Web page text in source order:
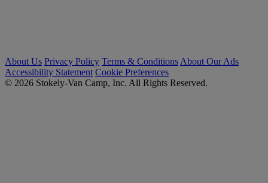
About Us Privacy Policy Terms & Conditions About Our Ads
Accessibility Statement Cookie Preferences
© 2026 Stokely-Van Camp, Inc. All Rights Reserved.